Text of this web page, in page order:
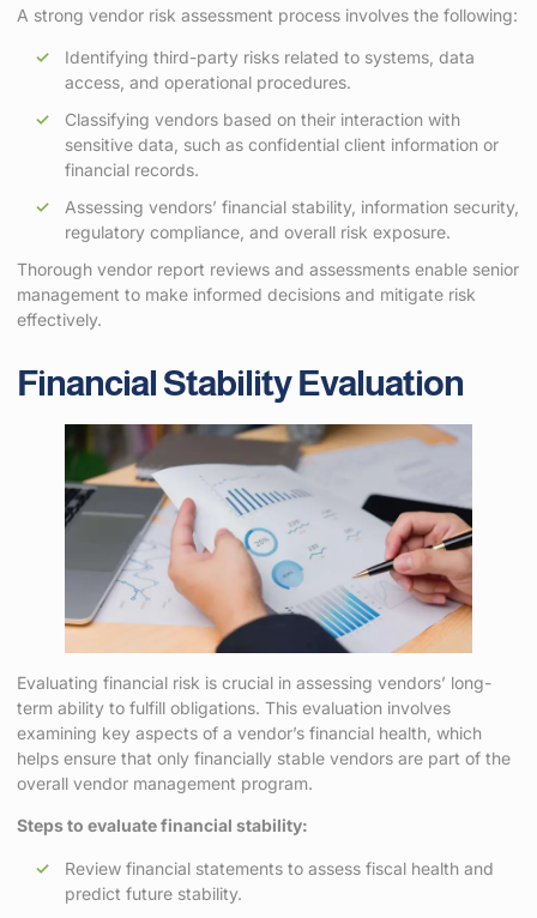
A strong vendor risk assessment process involves the following:
Identifying third-party risks related to systems, data
access, and operational procedures.
Classifying vendors based on their interaction with
sensitive data, such as confidential client information or
financial records.
Assessing vendors’ financial stability, information security,
regulatory compliance, and overall risk exposure.
Thorough vendor report reviews and assessments enable senior
management to make informed decisions and mitigate risk
effectively.
Financial Stability Evaluation
Evaluating financial risk is crucial in assessing vendors’ long-
term ability to fulfill obligations. This evaluation involves
examining key aspects of a vendor’s financial health, which
helps ensure that only financially stable vendors are part of the
overall vendor management program.
Steps to evaluate financial stability:
Review financial statements to assess fiscal health and
predict future stability.